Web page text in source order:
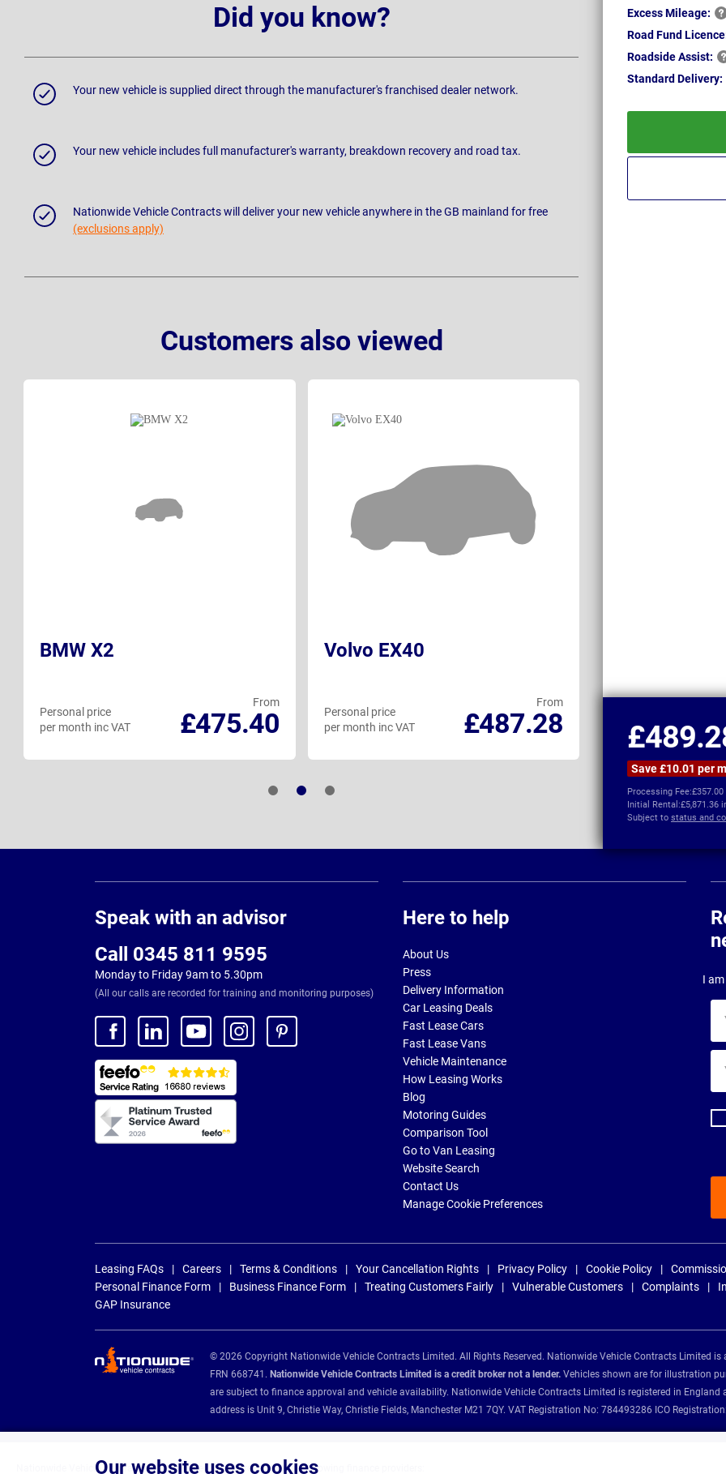
Our website uses cookies
ExcessMileage:
Road Fund
RoadsideAssist:
Standard Delivery:
Save £10.01 per
Processing Fee:£357.00
Initial Rental:£5,871.36
Subject to status and
Did you know?
Your new vehicle is supplied direct through the manufacturer's franchised dealer network.
Your new vehicle includes full manufacturer's warranty, breakdown recovery and road tax.
Nationwide Vehicle Contracts will deliver your new vehicle anywhere in the GB mainland for free
(exclusions apply)
Customers also viewed
BMW X2
From
£475.40
Personal price
per month inc VAT
Volvo EX40
From
£487.28
Personal price
per month inc VAT
per month inc VAT
Speak with an advisor
Call 0345 811 9595
Monday to Friday 9am to 5.30pm
(All our calls are recorded for training and monitoring purposes)
Here to help
About Us
Press
Delivery Information
Car Leasing Deals
Fast Lease Cars
Fast Lease Vans
Vehicle Maintenance
How Leasing Works
Blog
Motoring Guides
Comparison Tool
Go to Van Leasing
Website Search
Contact Us
Manage Cookie Preferences
I
Leasing FAQs Careers Terms & Conditions Your Cancellation Rights Privacy Policy Cookie Policy
Personal Finance Form
Business Finance Form Treating Customers Fairly Vulnerable Customers Complaints
GAP Insurance
© 2026 Copyright Nationwide Vehicle Contracts Limited. All Rights Reserved. Nationwide Vehicle Contracts Limited
FRN 668741. Nationwide Vehicle Contracts Limited is a credit broker not a lender. Vehicles shown are for illustration
are subject to finance approval and vehicle availability. Nationwide Vehicle Contracts Limited is registered in England
address is Unit 9, Christie Way, Christie Fields, Manchester M21 7QY. VAT Registration No: 784493286 ICO
Nationwide Vehicle Contracts are appointed credit brokers for the following finance providers: